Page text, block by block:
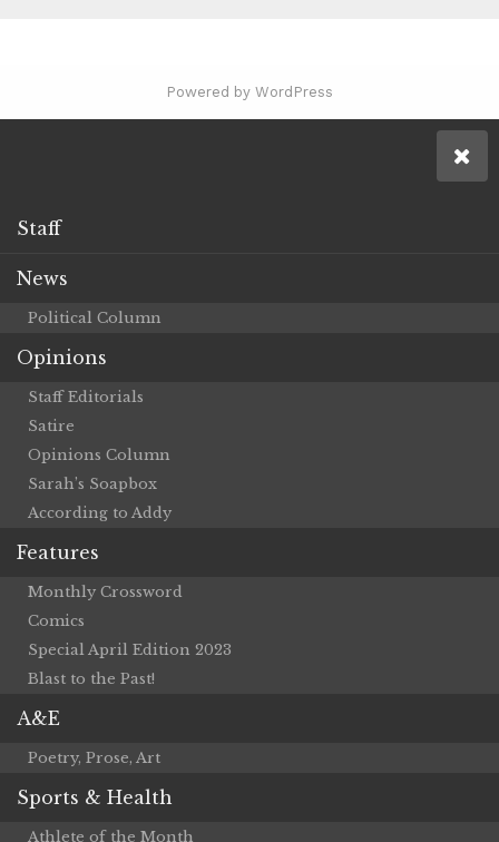
Powered by WordPress
Staff
News
Political Column
Opinions
Staff Editorials
Satire
Opinions Column
Sarah’s Soapbox
According to Addy
Features
Monthly Crossword
Comics
Special April Edition 2023
Blast to the Past!
A&E
Poetry, Prose, Art
Sports & Health
Athlete of the Month